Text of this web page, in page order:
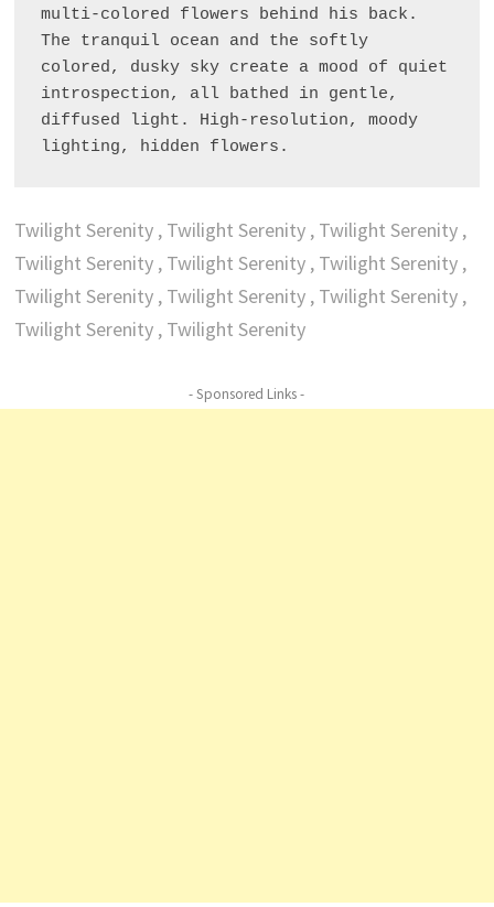
multi-colored flowers behind his back.
The tranquil ocean and the softly
colored, dusky sky create a mood of quiet
introspection, all bathed in gentle,
diffused light. High-resolution, moody
lighting, hidden flowers.
Twilight Serenity , Twilight Serenity , Twilight Serenity ,
Twilight Serenity , Twilight Serenity , Twilight Serenity ,
Twilight Serenity , Twilight Serenity , Twilight Serenity ,
Twilight Serenity , Twilight Serenity
- Sponsored Links -